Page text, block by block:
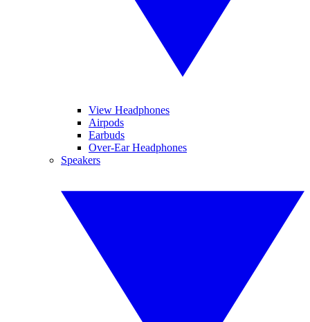
View Headphones
Airpods
Earbuds
Over-Ear Headphones
Speakers